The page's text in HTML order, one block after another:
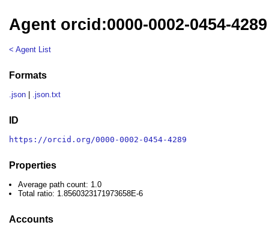
Agent orcid:0000-0002-0454-4289
< Agent List
Formats
.json .json.txt
ID
https://orcid.org/0000-0002-0454-4289
Properties
Average path count: 1.0
Total ratio: 1.8560323171973658E-6
Accounts